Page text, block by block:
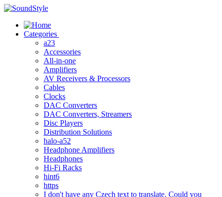
Skip
content
Categories
a23
Accessories
All-in-one
Amplifiers
AV Receivers & Processors
Cables
Clocks
DAC Converters
DAC Converters, Streamers
Disc Players
Distribution Solutions
halo-a52
Headphone Amplifiers
Headphones
Hi-Fi Racks
hint6
https
I don't have any Czech text to translate. Could you